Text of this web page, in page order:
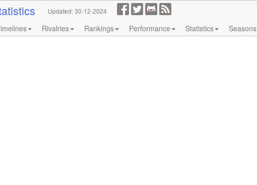
Updated:30-12-2024
Rivalries Rankings Performance Statistics Seasons